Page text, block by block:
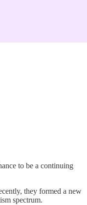
to be a continuing
they formed a new
spectrum.